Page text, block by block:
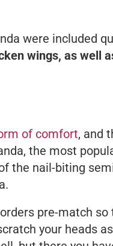
were included
wings, as well
of comfort, and
the most
the nail-biting
pre-match
your heads